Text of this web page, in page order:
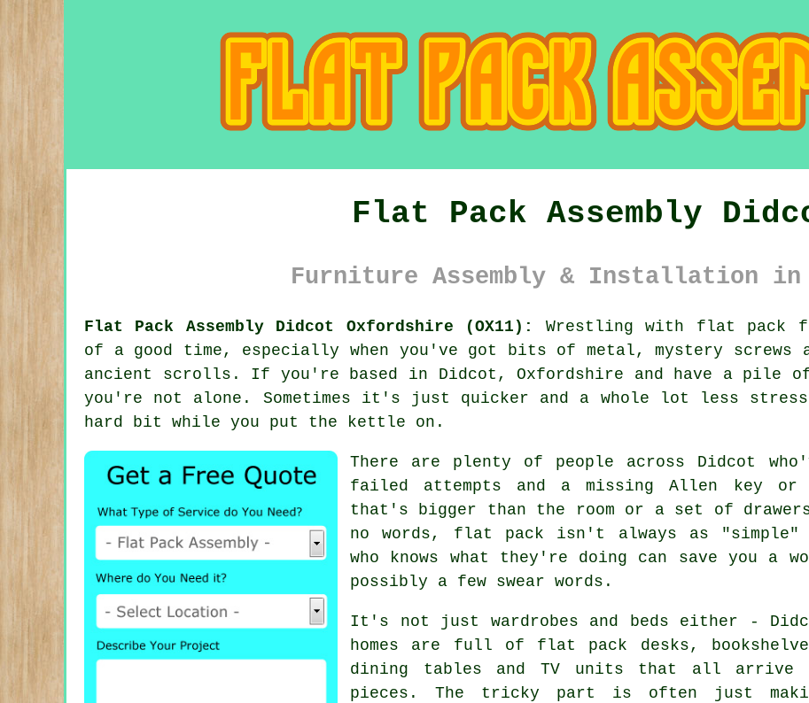
Flat Pack Assembly
Furniture Assembly & Installation in
Flat Pack Assembly Didcot Oxfordshire (OX11):
Wrestling with flat pack
of a good time, especially when you've got bits of metal, mystery
ancient scrolls. If you're based in Didcot, Oxfordshire and have a
you're not alone. Sometimes it's just quicker and a whole lot less
hard bit while you put the kettle on.
There are plenty of people across Didcot
failed attempts and a missing Allen key or
that's bigger than the room or a set of
no words, flat pack isn't always as "simple"
who knows what they're doing can save you
possibly a few swear words.
It's not just wardrobes and beds either -
homes are full of flat pack desks,
dining tables and TV units that all arrive
pieces. The tricky part is often just